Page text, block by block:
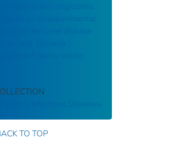
Haemaphysalis longicornis,
to serve as an experimental
vector of the Lyme disease
burgdorferi sensu stricto
Emerging Infectious Diseases
TO TOP